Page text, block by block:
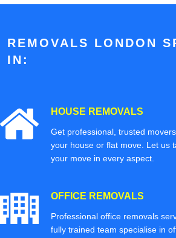
REMOVALS LONDON
IN:
HOUSE REMOVALS
Get professional, trusted
your house or flat move. Let us
your move in every aspect.
OFFICE REMOVALS
Professional office removals
fully trained team specialise in